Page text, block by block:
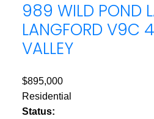
989 WILD POND
LANGFORD V9C
VALLEY
$895,000
Residential
Status: